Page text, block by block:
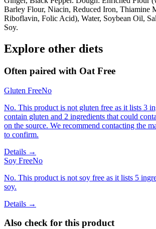
Barley Flour, Niacin, Reduced Iron, Thiamine
Riboflavin, Folic Acid), Water, Soybean Oil,
Soy.
Explore other diets
Often paired with Oat Free
Gluten FreeNo
No. This product is not gluten free as it lists 3
contain gluten and 2 ingredients that could
on the source. We recommend contacting the
to confirm.
Details →
Soy FreeNo
No. This product is not soy free as it lists 5
soy.
Details →
Also check for this product